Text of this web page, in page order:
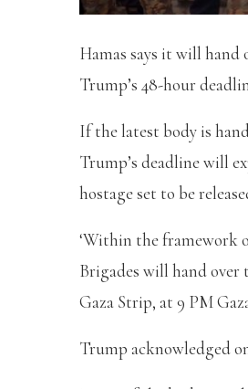
Hamas says it will hand
Trump’s 48-hour
If the latest body is
Trump’s deadline will
hostage set to be
‘Within the framework
Brigades will hand over
Gaza Strip, at 9 PM
Trump acknowledged